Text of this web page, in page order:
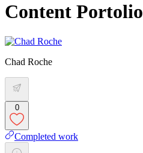
Content Portolio
Chad Roche
0
Completed work